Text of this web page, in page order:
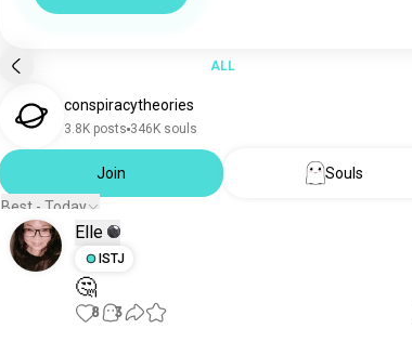
ALL
conspiracytheories
3.8K posts 346K souls
Join
Souls
Best - Today
Elle
ISTJ
🤔
8 3